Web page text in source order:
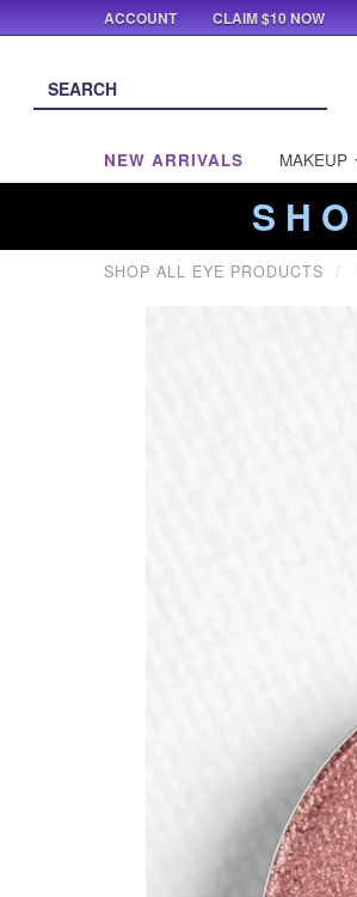
NEW ARRIVALS MAKEUP
S H
SHOP ALL EYE PRODUCTS
ACCOUNT CLAIM $10 NOW